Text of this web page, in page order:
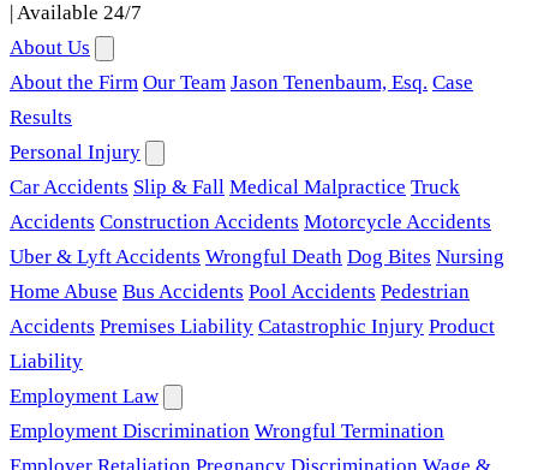
|Available 24/7
About Us
About the Firm Our Team Jason Tenenbaum, Esq. Case
Results
Personal Injury
Car Accidents Slip & Fall Medical Malpractice Truck
Accidents Construction Accidents Motorcycle Accidents
Uber & Lyft Accidents Wrongful Death Dog Bites Nursing
Home Abuse Bus Accidents Pool Accidents Pedestrian
Accidents Premises Liability Catastrophic Injury Product
Liability
Employment Law
Employment Discrimination Wrongful Termination